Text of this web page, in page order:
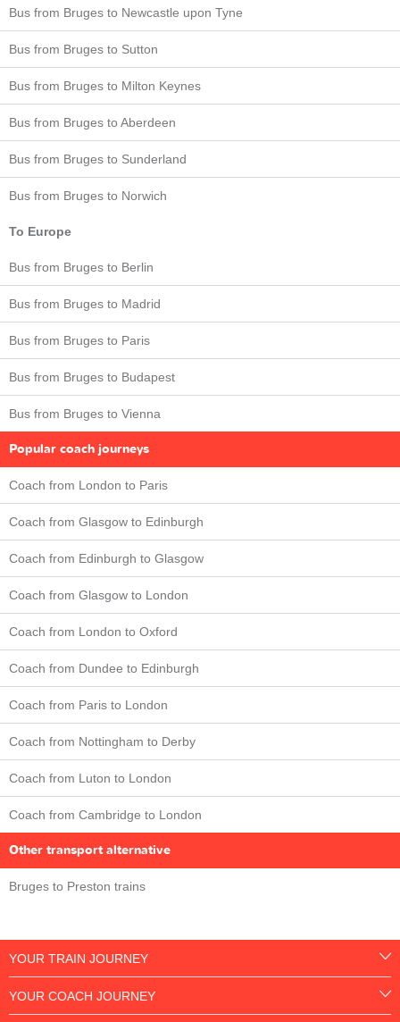
Bus from Bruges to Newcastle upon Tyne
Bus from Bruges to Sutton
Bus from Bruges to Milton Keynes
Bus from Bruges to Aberdeen
Bus from Bruges to Sunderland
Bus from Bruges to Norwich
To Europe
Bus from Bruges to Berlin
Bus from Bruges to Madrid
Bus from Bruges to Paris
Bus from Bruges to Budapest
Bus from Bruges to Vienna
Popular coach journeys
Coach from London to Paris
Coach from Glasgow to Edinburgh
Coach from Edinburgh to Glasgow
Coach from Glasgow to London
Coach from London to Oxford
Coach from Dundee to Edinburgh
Coach from Paris to London
Coach from Nottingham to Derby
Coach from Luton to London
Coach from Cambridge to London
Other transport alternative
Bruges to Preston trains
YOUR TRAIN JOURNEY
YOUR COACH JOURNEY